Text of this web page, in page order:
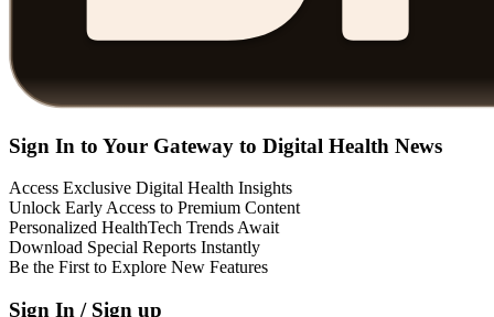
Sign In to Your Gateway to Digital Health News
Access Exclusive Digital Health Insights
Unlock Early Access to Premium Content
Personalized HealthTech Trends Await
Download Special Reports Instantly
Be the First to Explore New Features
Sign In / Sign up